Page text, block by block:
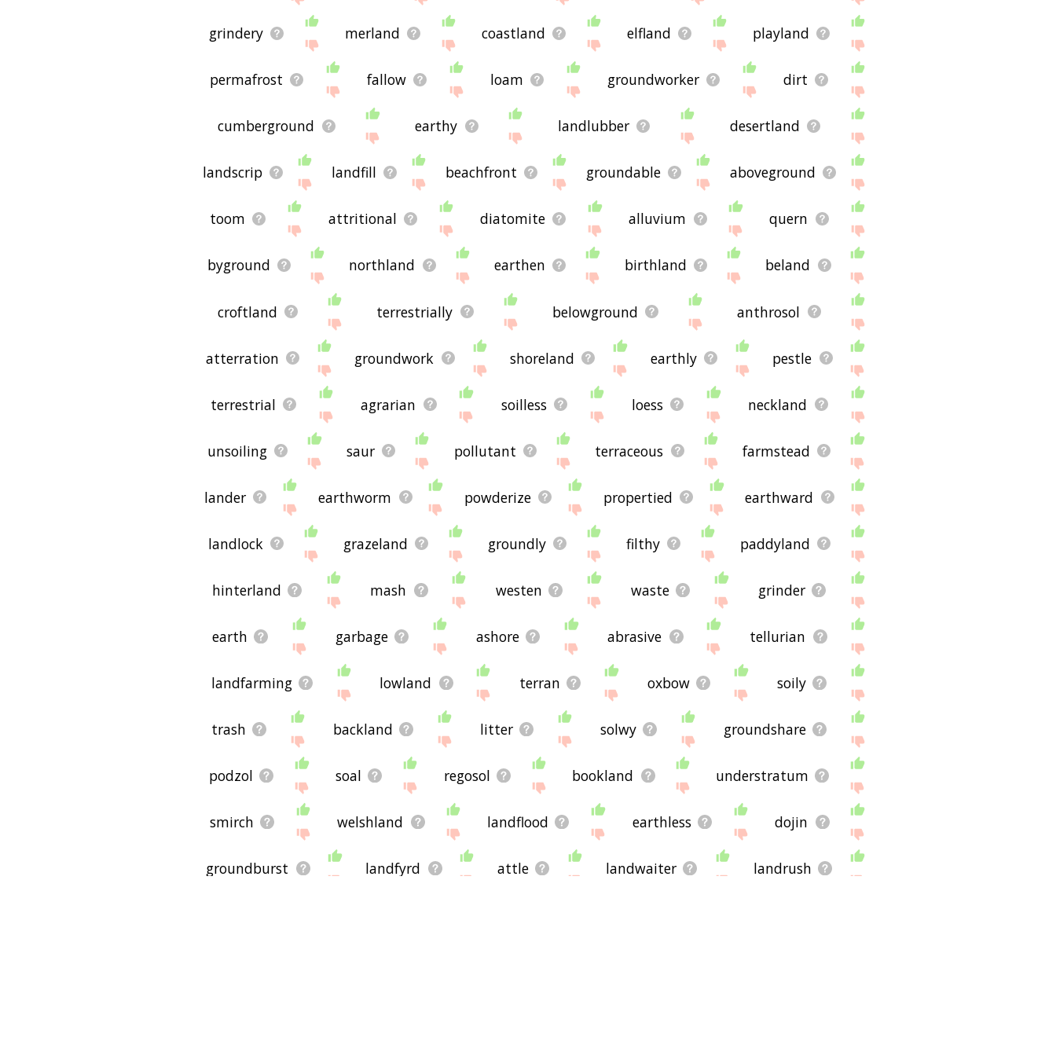
grindery merland coastland elfland playland
permafrost fallow loam groundworker dirt
cumberground earthy landlubber desertland
landscrip landfill beachfront groundable aboveground
toom attritional diatomite alluvium quern
byground northland earthen birthland beland
croftland terrestrially belowground anthrosol
atterration groundwork shoreland earthly pestle
terrestrial agrarian soilless loess neckland
unsoiling saur pollutant terraceous farmstead
lander earthworm powderize propertied earthward
landlock grazeland groundly filthy paddyland
hinterland mash westen waste grinder
earth garbage ashore abrasive tellurian
landfarming lowland terran oxbow soily
trash backland litter solwy groundshare
podzol soal regosol bookland understratum
smirch welshland landflood earthless dojin
groundburst landfyrd attle landwaiter landrush